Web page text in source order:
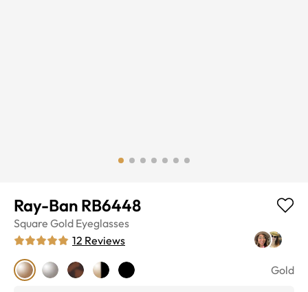
Ray-Ban RB6448
Square Gold Eyeglasses
12 Reviews
Gold